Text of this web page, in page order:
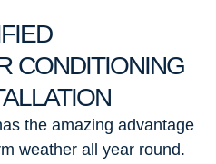
CONDITIONING
the amazing advantage
weather all year round.